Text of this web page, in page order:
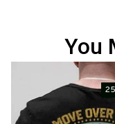
You